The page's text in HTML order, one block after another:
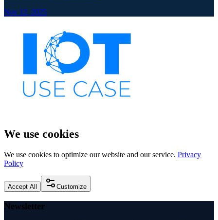
Nov 12, 2025
We use cookies
We use cookies to optimize our website and our service. Privacy
Policy
Accept All Customize
Newsletter